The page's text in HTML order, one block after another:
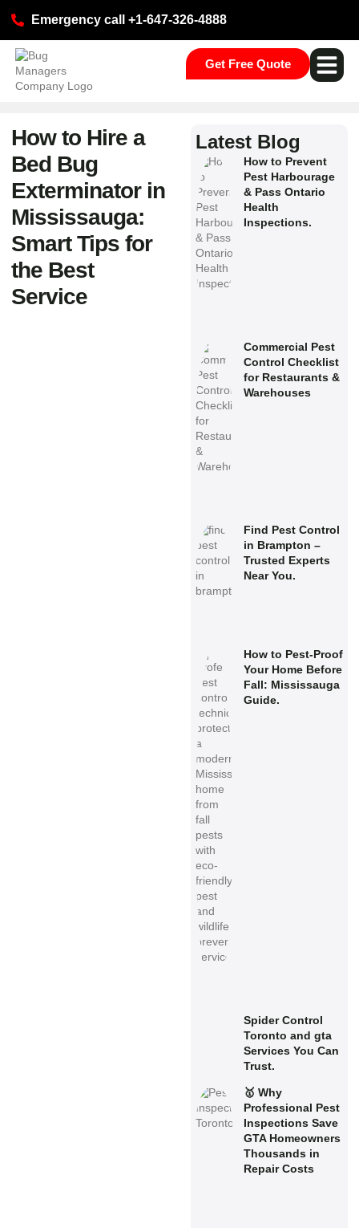
Emergency call +1-647-326-4888
Get Free Quote
How to Hire a
Bed Bug
Exterminator in
Mississauga:
Smart Tips for
the Best
Service
Latest Blog
How to Prevent
Pest Harbourage
& Pass Ontario
Health
Inspections.
Commercial Pest
Control Checklist
for Restaurants &
Warehouses
Find Pest Control
in Brampton –
Trusted Experts
Near You.
How to Pest-Proof
Your Home Before
Fall: Mississauga
Guide.
Spider Control
Toronto and gta
Services You Can
Trust.
🥇 Why
Professional Pest
Inspections Save
GTA Homeowners
Thousands in
Repair Costs